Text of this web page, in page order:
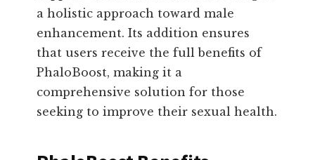
a holistic approach toward male
enhancement. Its addition ensures
that users receive the full benefits of
PhaloBoost, making it a
comprehensive solution for those
seeking to improve their sexual health.